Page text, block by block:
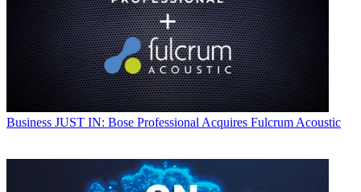
Business JUST IN: Bose Professional Acquires Fulcrum Acoustic